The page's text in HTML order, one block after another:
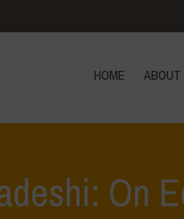
HOME ABOUT
On